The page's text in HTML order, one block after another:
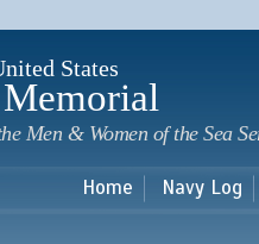
States
Men & Women of the Sea
Home Navy Log